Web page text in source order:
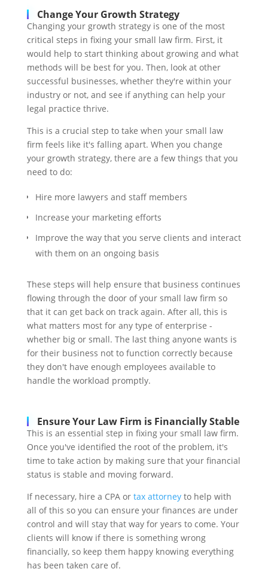
Change Your Growth Strategy
Changing your growth strategy is one of the most
critical steps in fixing your small law firm. First, it
would help to start thinking about growing and what
methods will be best for you. Then, look at other
successful businesses, whether they're within your
industry or not, and see if anything can help your
legal practice thrive.
This is a crucial step to take when your small law
firm feels like it's falling apart. When you change
your growth strategy, there are a few things that you
need to do:
Hire more lawyers and staff members
Increase your marketing efforts
Improve the way that you serve clients and interact
with them on an ongoing basis
These steps will help ensure that business continues
flowing through the door of your small law firm so
that it can get back on track again. After all, this is
what matters most for any type of enterprise -
whether big or small. The last thing anyone wants is
for their business not to function correctly because
they don't have enough employees available to
handle the workload promptly.
Ensure Your Law Firm is Financially Stable
This is an essential step in fixing your small law firm.
Once you've identified the root of the problem, it's
time to take action by making sure that your financial
status is stable and moving forward.
If necessary, hire a CPA or tax attorneyto help with
all of this so you can ensure your finances are under
control and will stay that way for years to come. Your
clients will know if there is something wrong
financially, so keep them happy knowing everything
has been taken care of.